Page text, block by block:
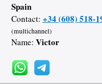
Spain
Contact: +34 (608) 518-
(multichannel)
Name: Victor